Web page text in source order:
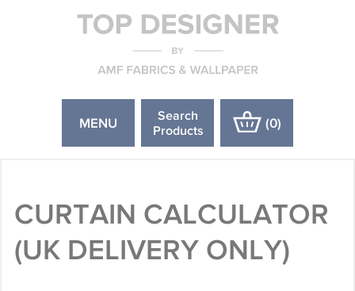
MENU
Search
Products
(0)
CURTAIN CALCULATOR
(UK DELIVERY ONLY)